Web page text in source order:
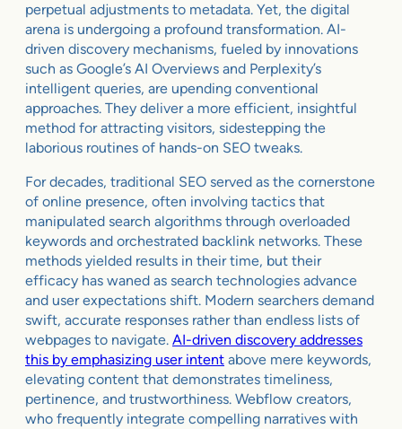
perpetual adjustments to metadata. Yet, the digital
arena is undergoing a profound transformation. AI-
driven discovery mechanisms, fueled by innovations
such as Google’s AI Overviews and Perplexity’s
intelligent queries, are upending conventional
approaches. They deliver a more efficient, insightful
method for attracting visitors, sidestepping the
laborious routines of hands-on SEO tweaks.
For decades, traditional SEO served as the cornerstone
of online presence, often involving tactics that
manipulated search algorithms through overloaded
keywords and orchestrated backlink networks. These
methods yielded results in their time, but their
efficacy has waned as search technologies advance
and user expectations shift. Modern searchers demand
swift, accurate responses rather than endless lists of
webpages to navigate. AI-driven discovery addresses
this by emphasizing user intent above mere keywords,
elevating content that demonstrates timeliness,
pertinence, and trustworthiness. Webflow creators,
who frequently integrate compelling narratives with